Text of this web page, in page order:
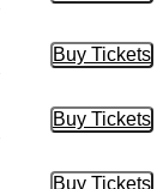
Buy Tickets
Buy
Buy Tickets
Buy
Buy Tickets